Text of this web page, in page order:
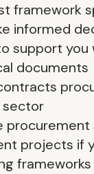
framework
informed
support you
documents
sector
projects if
frameworks